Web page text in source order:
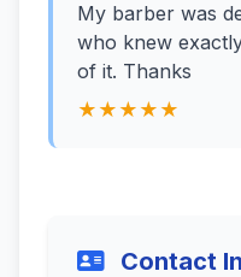
My barber was
who knew
of it. Thanks
★★★★★
Contact